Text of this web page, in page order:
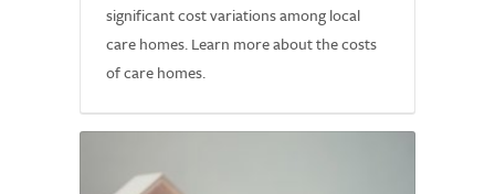
significant cost variations among local
care homes. Learn more about the costs
of care homes.